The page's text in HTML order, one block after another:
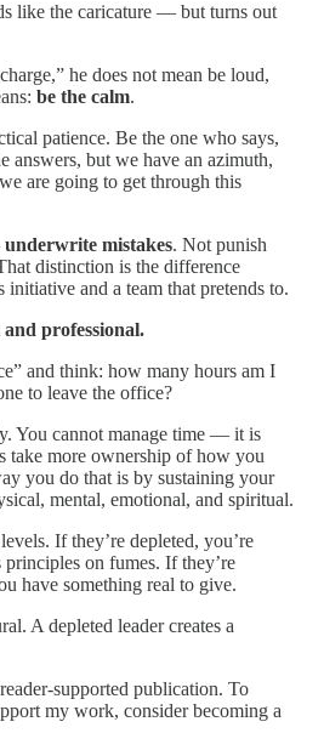
like the caricature — but turns out
he does not mean be loud,
be the calm.
patience. Be the one who says,
answers, but we have an azimuth,
are going to get through this
underwrite mistakes. Not punish
distinction is the difference
initiative and a team that pretends to.
professional.
and think: how many hours am I
to leave the office?
You cannot manage time — it is
take more ownership of how you
you do that is by sustaining your
mental, emotional, and spiritual.
If they’re depleted, you’re
on fumes. If they’re
have something real to give.
A depleted leader creates a
supported publication. To
my work, consider becoming a